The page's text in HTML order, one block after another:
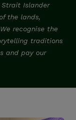
Strait Islander
the lands,
recognise the
traditions
and pay our